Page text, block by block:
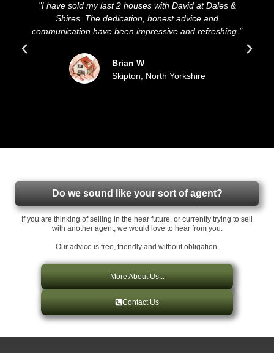
"I have sold my last 2 houses with David at Dales &
Shires. The dedication, honest advice and
communication have been impressive and refreshing."
Brian W
Skipton, North Yorkshire
Do we sound like your sort of agent?
If you are thinking of selling in the near future, or currently trying to sell
with another agent, we would love to hear from you.
Our advice is free, friendly and without obligation.
More About Us...
Contact Us